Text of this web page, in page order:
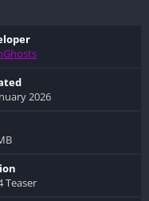
2026
Teaser